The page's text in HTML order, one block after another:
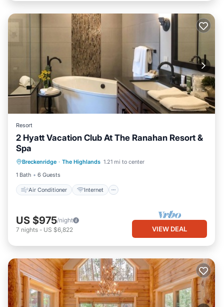
Resort
2 Hyatt Vacation Club At The Ranahan Resort &
Spa
Breckenridge · The Highlands 1.21 mi to center
1 Bath
6 Guests
Air Conditioner Internet
Child Friendly
Laundry
US $975/night
7 nights - US $6,822 VIEW DEAL